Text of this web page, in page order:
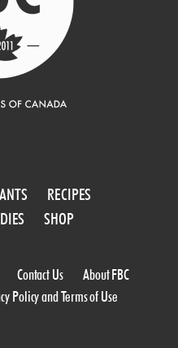
RECIPES
SHOP
Contact Us
About FBC
Policy and Terms of Use